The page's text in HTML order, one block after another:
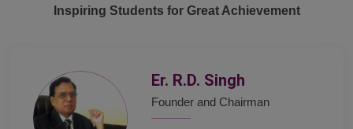
Inspiring Students for Great Achievement
Er. R.D. Singh
Founder and Chairman